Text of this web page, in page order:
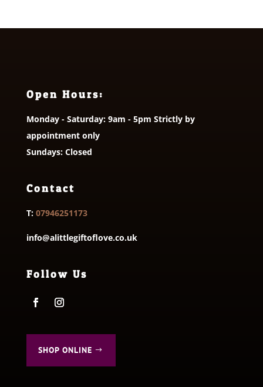
Open Hours:
Monday - Saturday: 9am - 5pm Strictly by
appointment only
Sundays: Closed
Contact
T: 07946251173
info@alittlegiftoflove.co.uk
Follow Us
SHOP ONLINE